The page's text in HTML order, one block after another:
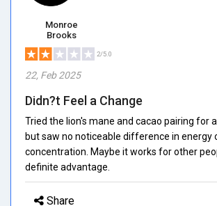
Monroe
Brooks
2/5.0
22, Feb 2025
Didn?t Feel a Change
Tried the lion's mane and cacao pairing for
but saw no noticeable difference in energy
concentration. Maybe it works for other
definite advantage.
Share